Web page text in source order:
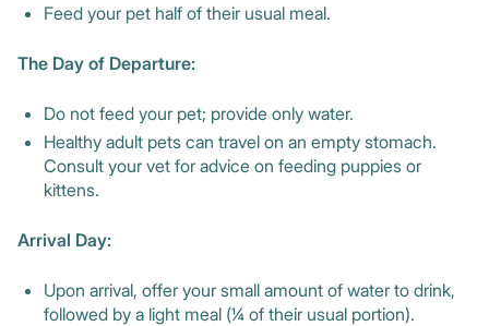
Feed your pet half of their usual meal.
The Day of Departure:
Do not feed your pet; provide only water.
Healthy adult pets can travel on an empty stomach.
Consult your vet for advice on feeding puppies or
kittens.
Arrival Day:
Upon arrival, offer your small amount of water to drink,
followed by a light meal (¼ of their usual portion).